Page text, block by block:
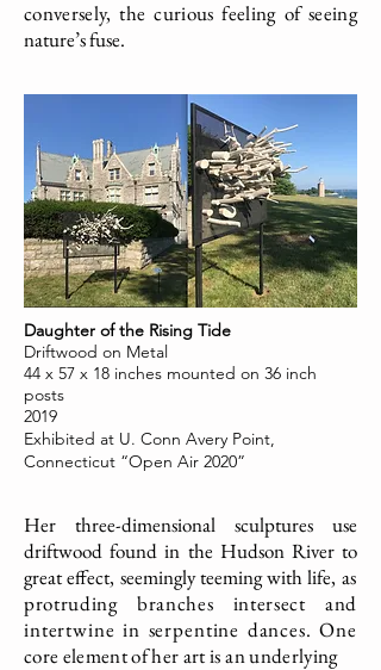
conversely, the curious feeling of seeing
nature’s fuse.
Daughter of the Rising Tide
Driftwood on Metal
44 x 57 x 18 inches mounted on 36 inch
posts
2019
Exhibited at U. Conn Avery Point,
Connecticut “Open Air 2020”
Her three-dimensional sculptures use
driftwood found in the Hudson River to
great effect, seemingly teeming with life, as
protruding branches intersect and
intertwine in serpentine dances. One
core element of her art is an underlying